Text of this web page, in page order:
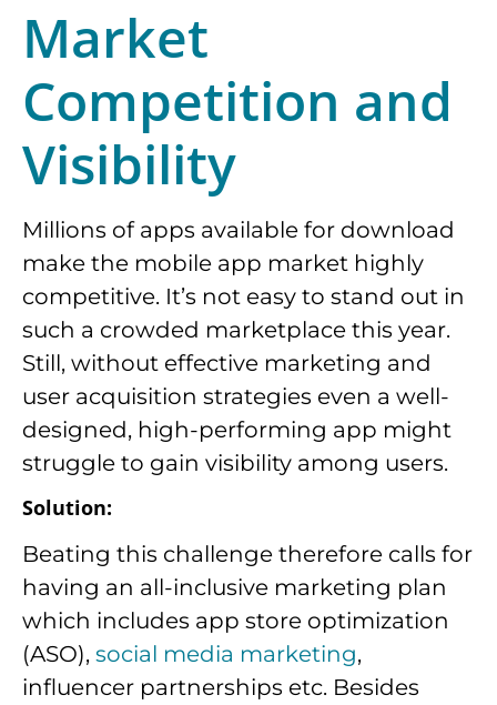
Market
Competition and
Visibility
Millions of apps available for download
make the mobile app market highly
competitive. It’s not easy to stand out in
such a crowded marketplace this year.
Still, without effective marketing and
user acquisition strategies even a well-
designed, high-performing app might
struggle to gain visibility among users.
Solution:
Beating this challenge therefore calls for
having an all-inclusive marketing plan
which includes app store optimization
(ASO), social media marketing,
influencer partnerships etc. Besides